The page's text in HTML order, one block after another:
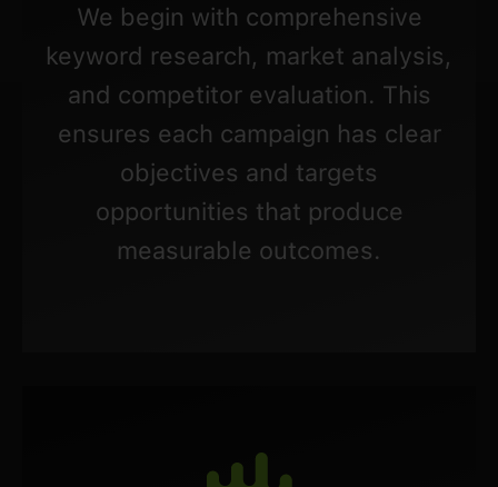
We begin with comprehensive
keyword research, market analysis,
and competitor evaluation. This
ensures each campaign has clear
objectives and targets
opportunities that produce
measurable outcomes.